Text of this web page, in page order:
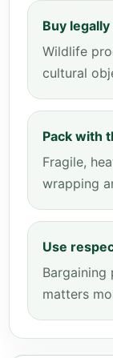
Buy
Wildlife
cultural
Pack with
Fragile,
wrapping
Use
Bargaining
matters